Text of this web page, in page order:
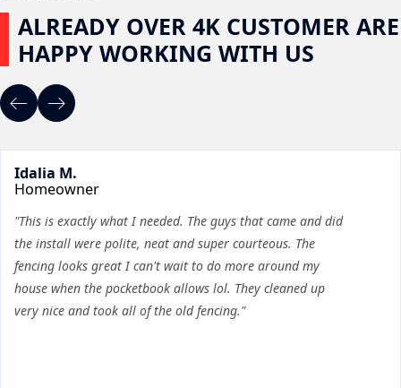
ALREADY OVER 4K CUSTOMER ARE
HAPPY WORKING WITH US
Idalia M.
Homeowner
"This is exactly what I needed. The guys that came and did
the install were polite, neat and super courteous. The
fencing looks great I can't wait to do more around my
house when the pocketbook allows lol. They cleaned up
very nice and took all of the old fencing."